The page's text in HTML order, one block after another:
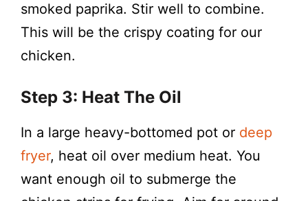
smoked paprika. Stir well to combine.
This will be the crispy coating for our
chicken.
Step 3: Heat The Oil
In a large heavy-bottomed pot or deep
fryer, heat oil over medium heat. You
want enough oil to submerge the